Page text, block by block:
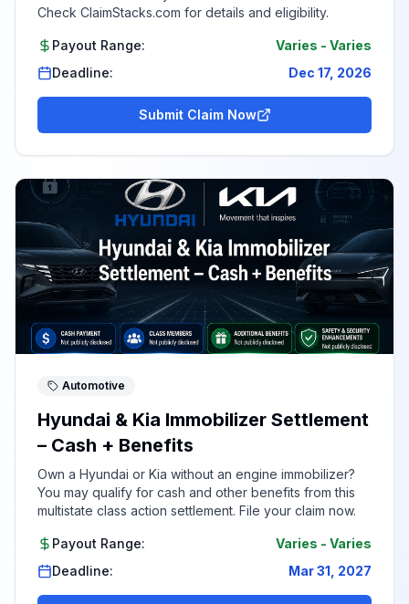
Check ClaimStacks.com for details and eligibility.
Payout Range: Varies - Varies
Deadline:
Dec 17, 2026
Submit Claim Now
Automotive
Hyundai & Kia Immobilizer Settlement
– Cash + Benefits
Own a Hyundai or Kia without an engine immobilizer?
You may qualify for cash and other benefits from this
multistate class action settlement. File your claim now.
Payout Range: Varies - Varies
Deadline:
Mar 31, 2027